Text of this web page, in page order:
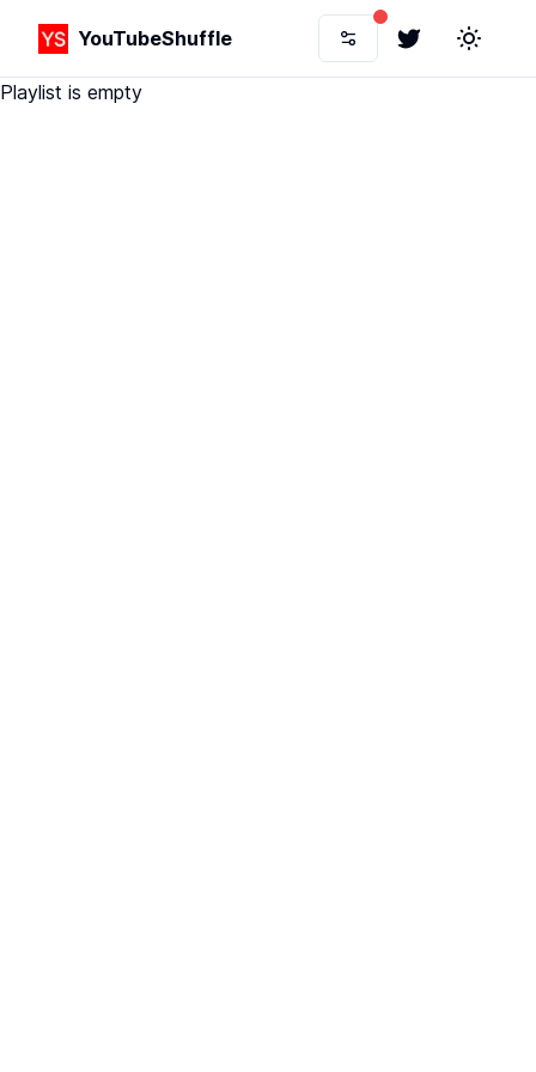
YouTubeShuffle TwitterToggle
Playlist is empty